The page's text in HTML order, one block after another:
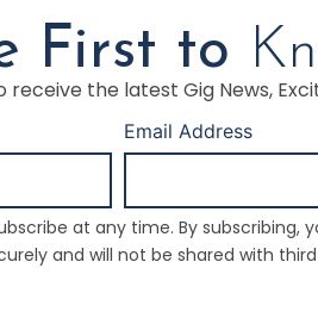
First to
the latest Gig News,
Email Address
at any time. By subscribing,
and will not be shared with